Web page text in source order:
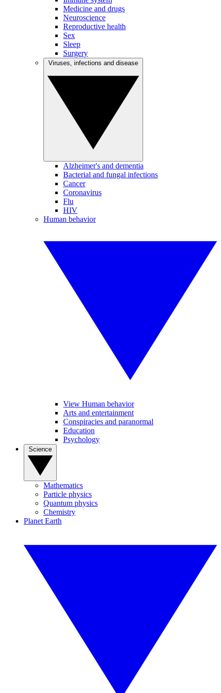
Medicine and drugs
Neuroscience
Reproductive health
Sex
Sleep
Surgery
Alzheimer's and dementia
Bacterial and fungal infections
Cancer
Coronavirus
Flu
HIV
Human behavior
View Human behavior
Arts and entertainment
Conspiracies and paranormal
Education
Psychology
Mathematics
Particle physics
Quantum physics
Chemistry
Planet Earth